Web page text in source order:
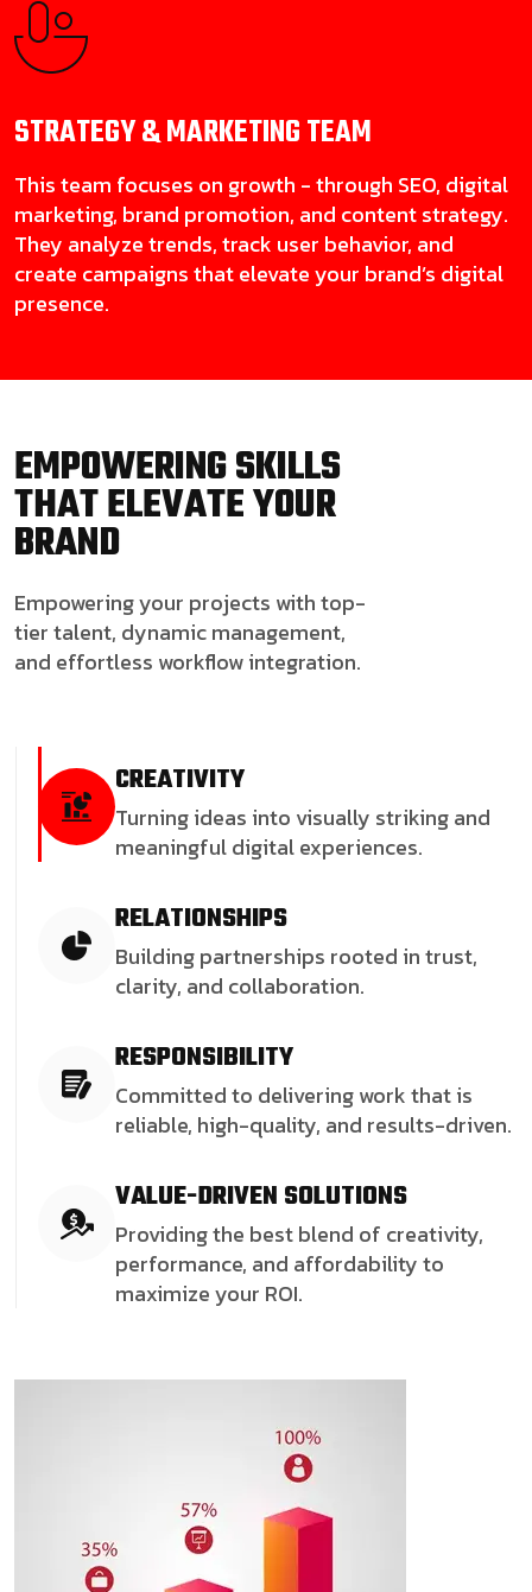
STRATEGY & MARKETINGTEAM
This team focuses on growth - through SEO, digital
marketing, brand promotion, and content strategy.
They analyze trends, track user behavior, and
create campaigns that elevate your brand’s digital
presence.
EMPOWERING SKILLS
THAT ELEVATE YOUR
BRAND
Empowering your projects with top-
tier talent, dynamic management,
and effortless workflow integration.
CREATIVITY
Turning ideas into visually striking and
meaningful digital experiences.
RELATIONSHIPS
Building partnerships rooted in trust,
clarity, and collaboration.
RESPONSIBILITY
Committed to delivering work that is
reliable, high-quality, and results-driven.
VALUE-DRIVEN SOLUTIONS
Providing the best blend of creativity,
performance, and affordability to
maximize your ROI.